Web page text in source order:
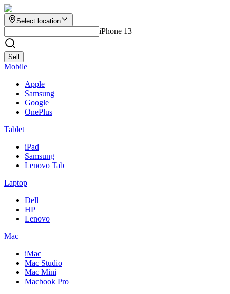
Select location
iPhone 13
Sell
Mobile
Apple
Samsung
Google
OnePlus
Tablet
iPad
Samsung
Lenovo Tab
Laptop
Dell
HP
Lenovo
Mac
iMac
Mac Studio
Mac Mini
Macbook Pro